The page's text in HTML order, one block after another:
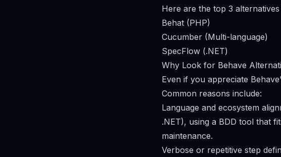
Here are the top 3
Behat (PHP)
Cucumber (Multi-language)
SpecFlow (.NET)
Why Look for Behave
Even if you appreciate
Common reasons include:
Language and ecosystem
.NET), using a BDD tool that
maintenance.
Verbose or repetitive step